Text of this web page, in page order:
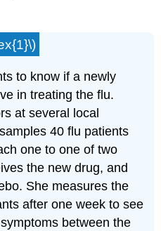
to know if a newly
in treating the flu.
at several local
40 flu patients
one to one of two
the new drug, and
She measures the
after one week to see
between the